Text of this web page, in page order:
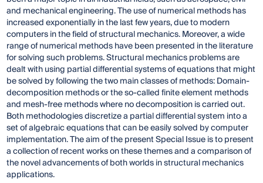
and mechanical engineering. The use of numerical methods has
increased exponentially in the last few years, due to modern
computers in the field of structural mechanics. Moreover, a wide
range of numerical methods have been presented in the literature
for solving such problems. Structural mechanics problems are
dealt with using partial differential systems of equations that might
be solved by following the two main classes of methods: Domain-
decomposition methods or the so-called finite element methods
and mesh-free methods where no decomposition is carried out.
Both methodologies discretize a partial differential system into a
set of algebraic equations that can be easily solved by computer
implementation. The aim of the present Special Issue is to present
a collection of recent works on these themes and a comparison of
the novel advancements of both worlds in structural mechanics
applications.